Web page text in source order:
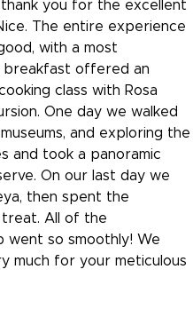
you for the excellent
The entire experience
with a most
breakfast offered an
class with Rosa
One day we walked
and exploring the
and took a panoramic
On our last day we
then spent the
treat. All of the
so smoothly! We
much for your meticulous